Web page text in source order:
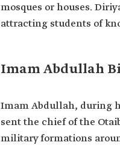
mosques or houses.
attracting students of
Imam Abdullah
Imam Abdullah, during
sent the chief of the
military formations